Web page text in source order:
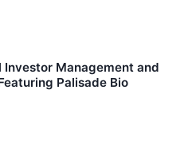
Management and
Palisade Bio